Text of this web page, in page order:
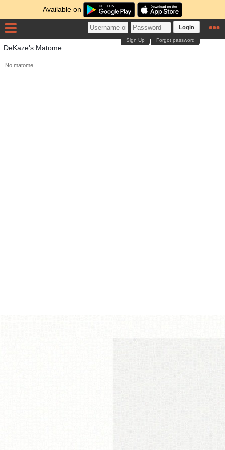
Available on
Login
Forgot password
Sign Up
DeKaze's Matome
No matome